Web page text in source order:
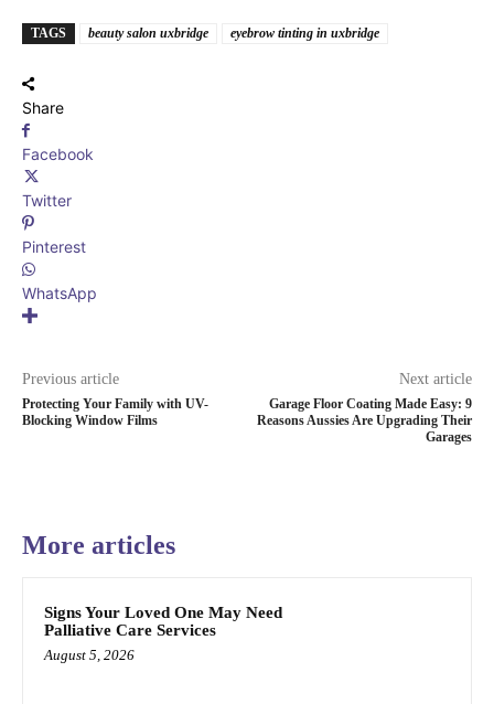
TAGS beauty salon uxbridge eyebrow tinting​ in uxbridge
Share
Facebook
Twitter
Pinterest
WhatsApp
Previous article
Protecting Your Family with UV-
Blocking Window Films
Next article
Garage Floor Coating Made Easy: 9
Reasons Aussies Are Upgrading Their
Garages
More articles
Signs Your Loved One May Need
Palliative Care Services
August 5, 2026